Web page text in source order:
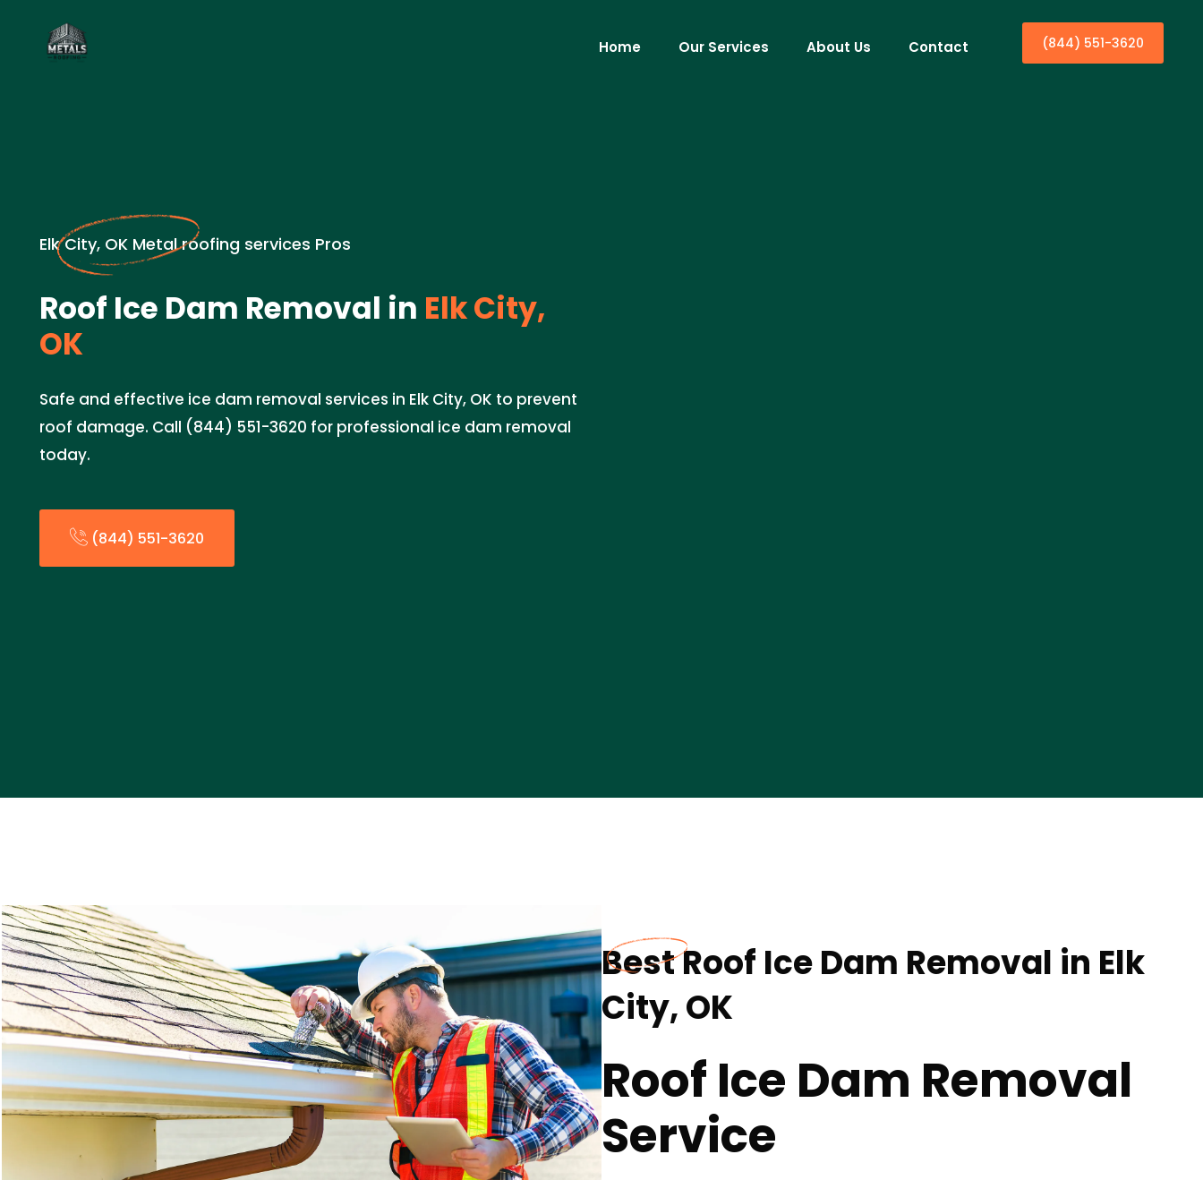
Home Our Services About Us Contact (844) 551-3620
Elk City, OK Metal roofing services Pros
Roof Ice Dam Removal in Elk City,
OK
Safe and effective ice dam removal services in Elk City, OK to prevent
roof damage. Call (844) 551-3620 for professional ice dam removal
today.
(844) 551-3620
Best Roof Ice Dam Removal in Elk
City, OK
Roof Ice Dam Removal
Service